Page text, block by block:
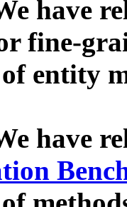
have
fine-
entity
have